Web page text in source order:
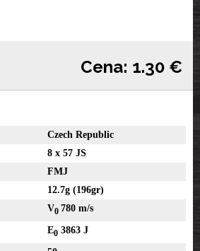
Cena: 1.30 €
Czech Republic
8 x 57 JS
FMJ
12.7g (196gr)
V0 780 m/s
E0 3863 J